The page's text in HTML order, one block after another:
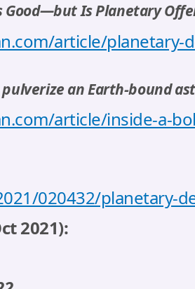
Good—but Is Planetary
article/planetary-
an Earth-bound
article/inside-a-
020432/planetary-
2021):